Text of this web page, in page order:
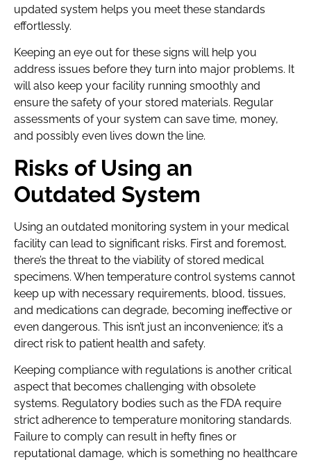
updated system helps you meet these standards
effortlessly.
Keeping an eye out for these signs will help you
address issues before they turn into major problems. It
will also keep your facility running smoothly and
ensure the safety of your stored materials. Regular
assessments of your system can save time, money,
and possibly even lives down the line.
Risks of Using an
Outdated System
Using an outdated monitoring system in your medical
facility can lead to significant risks. First and foremost,
there’s the threat to the viability of stored medical
specimens. When temperature control systems cannot
keep up with necessary requirements, blood, tissues,
and medications can degrade, becoming ineffective or
even dangerous. This isn’t just an inconvenience; it’s a
direct risk to patient health and safety.
Keeping compliance with regulations is another critical
aspect that becomes challenging with obsolete
systems. Regulatory bodies such as the FDA require
strict adherence to temperature monitoring standards.
Failure to comply can result in hefty fines or
reputational damage, which is something no healthcare